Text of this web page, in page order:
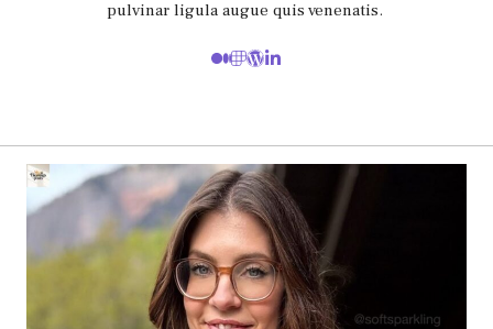
pulvinar ligula augue quis venenatis.